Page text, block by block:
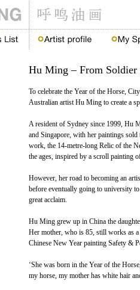
Hu Ming – From Soldier
To celebrate the Year of the Horse,
Australian artist Hu Ming to create a
A resident of Sydney since 1999, Hu
and Singapore, with her paintings
work, the 14-metre-long Relic of the
the ages, inspired by a scroll painting
However, her road to becoming an
before eventually going to university
great acclaim.
Hu Ming grew up in China the
Her mother, who is 85, still works as
Chinese New Year painting Safety &
‘She was born in the Year of the
my horse, my mother has white hair